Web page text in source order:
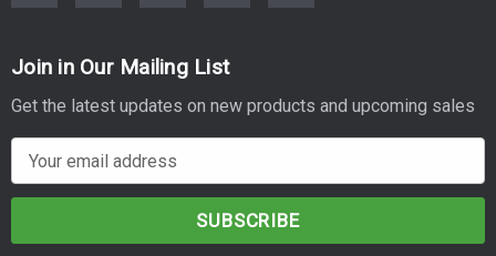
Join in Our Mailing List
Get the latest updates on new products and upcoming sales
m